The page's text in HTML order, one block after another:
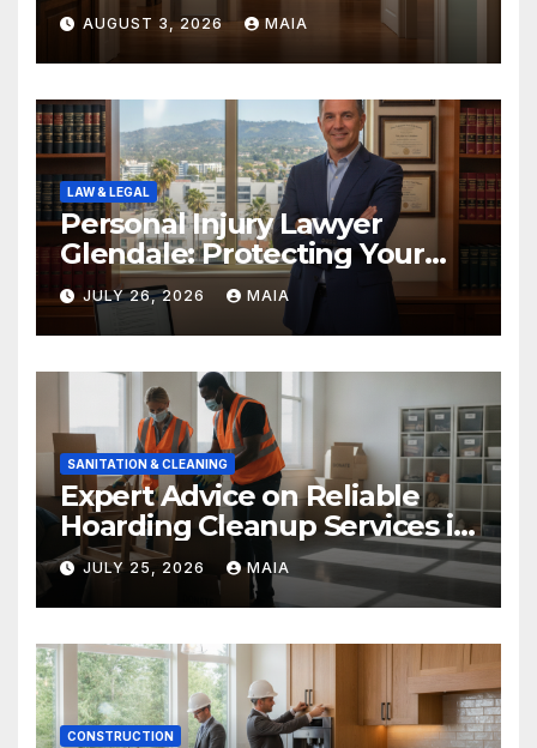
AUGUST 3, 2026 MAIA
LAW & LEGAL
Personal Injury Lawyer
Glendale: Protecting Your
Rights After a Severe Injury
JULY 26, 2026 MAIA
SANITATION & CLEANING
Expert Advice on Reliable
Hoarding Cleanup Services in
Newbury Park
JULY 25, 2026 MAIA
CONSTRUCTION